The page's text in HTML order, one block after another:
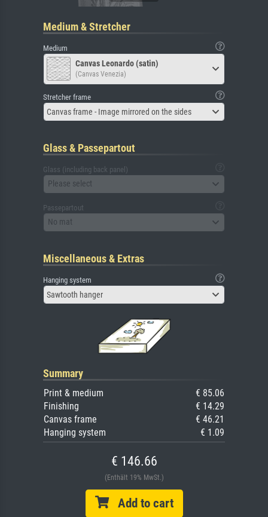
Medium & Stretcher
Medium
Canvas Leonardo (satin)
(Canvas Venezia)
Stretcher frame
Canvas frame - Image mirrored on the sides
Glass & Passepartout
Glass (including back panel)
Please select
Passepartout
No mat
Miscellaneous & Extras
Hanging system
Sawtooth hanger
Summary
Print & medium
€ 85.06
Finishing
€ 14.29
Canvas frame
€ 46.21
Hanging system
€ 1.09
€ 146.66
(Enthält 19% MwSt.)
Add to cart